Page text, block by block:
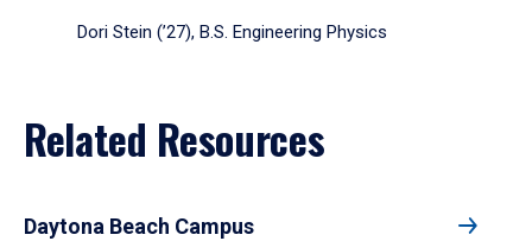
Dori Stein (’27), B.S. Engineering Physics
Related Resources
Daytona Beach Campus